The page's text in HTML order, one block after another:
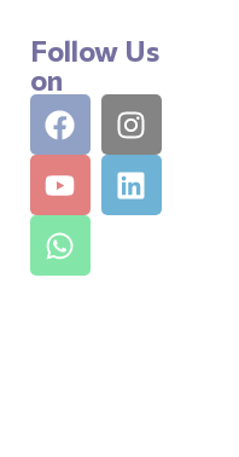
Follow Us
on